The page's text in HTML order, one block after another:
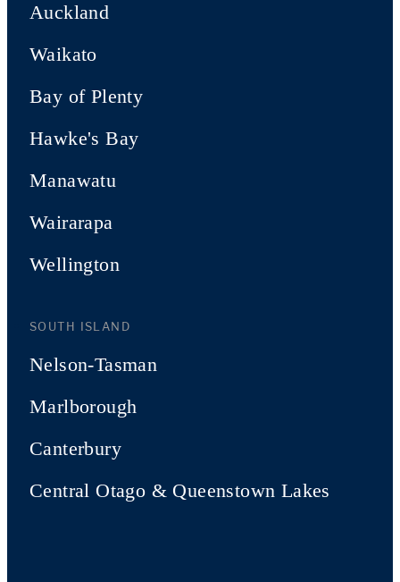
Auckland
Waikato
Bay of Plenty
Hawke's Bay
Manawatu
Wairarapa
Wellington
SOUTH ISLAND
Nelson-Tasman
Marlborough
Canterbury
Central Otago & Queenstown Lakes